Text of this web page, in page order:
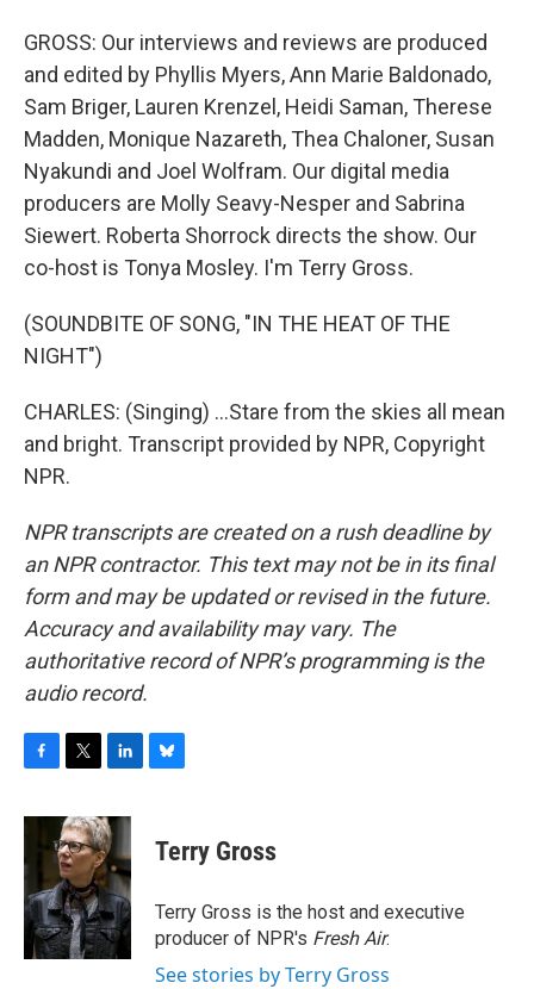
GROSS: Our interviews and reviews are produced
and edited by Phyllis Myers, Ann Marie Baldonado,
Sam Briger, Lauren Krenzel, Heidi Saman, Therese
Madden, Monique Nazareth, Thea Chaloner, Susan
Nyakundi and Joel Wolfram. Our digital media
producers are Molly Seavy-Nesper and Sabrina
Siewert. Roberta Shorrock directs the show. Our
co-host is Tonya Mosley. I'm Terry Gross.
(SOUNDBITE OF SONG, "IN THE HEAT OF THE
NIGHT")
CHARLES: (Singing) ...Stare from the skies all mean
and bright. Transcript provided by NPR, Copyright
NPR.
NPR transcripts are created on a rush deadline by
an NPR contractor. This text may not be in its final
form and may be updated or revised in the future.
Accuracy and availability may vary. The
authoritative record of NPR’s programming is the
audio record.
c
b
o
o
k
i
t
t
e
r
n
k
e
d
I
n
e
y
Terry Gross
Terry Gross is the host and executive
producer of NPR's Fresh Air.
See stories by Terry Gross